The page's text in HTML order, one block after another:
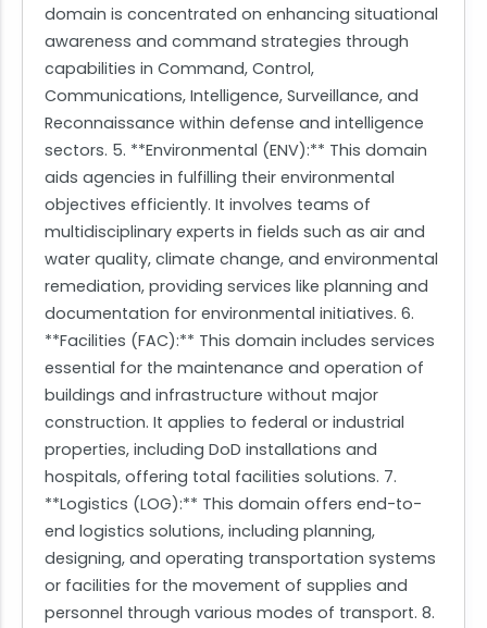
domain is concentrated on enhancing situational
awareness and command strategies through
capabilities in Command, Control,
Communications, Intelligence, Surveillance, and
Reconnaissance within defense and intelligence
sectors. 5. **Environmental (ENV):** This domain
aids agencies in fulfilling their environmental
objectives efficiently. It involves teams of
multidisciplinary experts in fields such as air and
water quality, climate change, and environmental
remediation, providing services like planning and
documentation for environmental initiatives. 6.
**Facilities (FAC):** This domain includes services
essential for the maintenance and operation of
buildings and infrastructure without major
construction. It applies to federal or industrial
properties, including DoD installations and
hospitals, offering total facilities solutions. 7.
**Logistics (LOG):** This domain offers end-to-
end logistics solutions, including planning,
designing, and operating transportation systems
or facilities for the movement of supplies and
personnel through various modes of transport. 8.